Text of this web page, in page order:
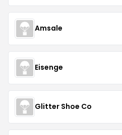
Amsale
Eisenge
Glitter Shoe Co